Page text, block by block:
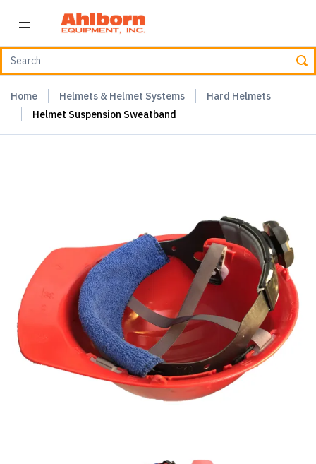
Home Helmets & Helmet Systems
Hard Helmets
Helmet Suspension Sweatband